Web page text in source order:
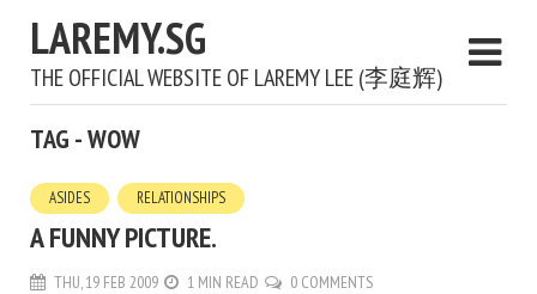
LAREMY.SG
THE OFFICIAL WEBSITE OF LAREMY LEE (李庭辉)
TAG - WOW
ASIDES RELATIONSHIPS
A FUNNY PICTURE.
THU, 19 FEB 2009 1 MIN READ 0 COMMENTS